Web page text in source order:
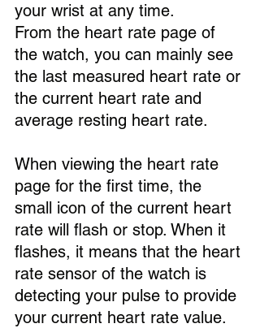
your wrist at any time.
From the heart rate page of
the watch, you can mainly see
the last measured heart rate or
the current heart rate and
average resting heart rate.
When viewing the heart rate
page for the first time, the
small icon of the current heart
rate will flash or stop. When it
flashes, it means that the heart
rate sensor of the watch is
detecting your pulse to provide
your current heart rate value.